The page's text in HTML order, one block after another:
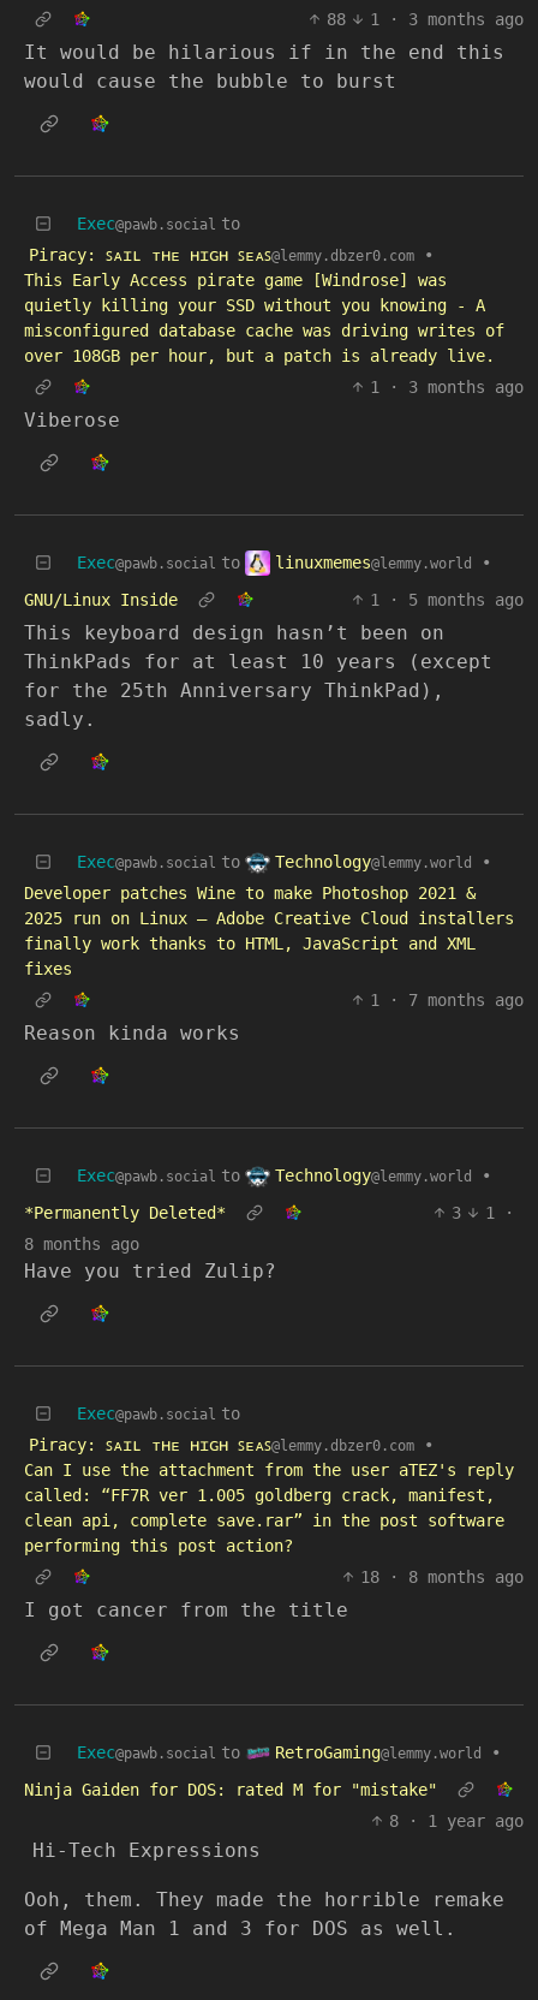
88
1 · 3 months ago
It would be hilarious if in the end this
would cause the bubble to burst
Exec@pawb.social to
Piracy: ꜱᴀɪʟ ᴛʜᴇ ʜɪɢʜ ꜱᴇᴀꜱ@lemmy.dbzer0.com
•
This Early Access pirate game [Windrose] was
quietly killing your SSD without you knowing - A
misconfigured database cache was driving writes of
over 108GB per hour, but a patch is already live.
1
· 3 months ago
Viberose
Exec@pawb.social to linuxmemes@lemmy.world
•
GNU/Linux Inside
1 · 5 months ago
This keyboard design hasn’t been on
ThinkPads for at least 10 years (except
for the 25th Anniversary ThinkPad),
sadly.
Exec@pawb.social to Technology@lemmy.world
•
Developer patches Wine to make Photoshop 2021 &
2025 run on Linux — Adobe Creative Cloud installers
finally work thanks to HTML, JavaScript and XML
fixes
1
· 7 months ago
Reason kinda works
Exec@pawb.social to Technology@lemmy.world
•
*Permanently Deleted*
3 1
·
8 months ago
Have you tried Zulip?
Exec@pawb.social to
Piracy: ꜱᴀɪʟ ᴛʜᴇ ʜɪɢʜ ꜱᴇᴀꜱ@lemmy.dbzer0.com
•
Can I use the attachment from the user aTEZ's reply
called: “FF7R ver 1.005 goldberg crack, manifest,
clean api, complete save.rar” in the post software
performing this post action?
18
· 8 months ago
I got cancer from the title
Exec@pawb.social to RetroGaming@lemmy.world
•
Ninja Gaiden for DOS: rated M for "mistake"
8
· 1 year ago
Hi-Tech Expressions
Ooh, them. They made the horrible remake
of Mega Man 1 and 3 for DOS as well.